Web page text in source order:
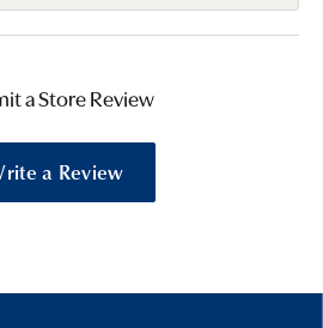
a Store Review
a Review